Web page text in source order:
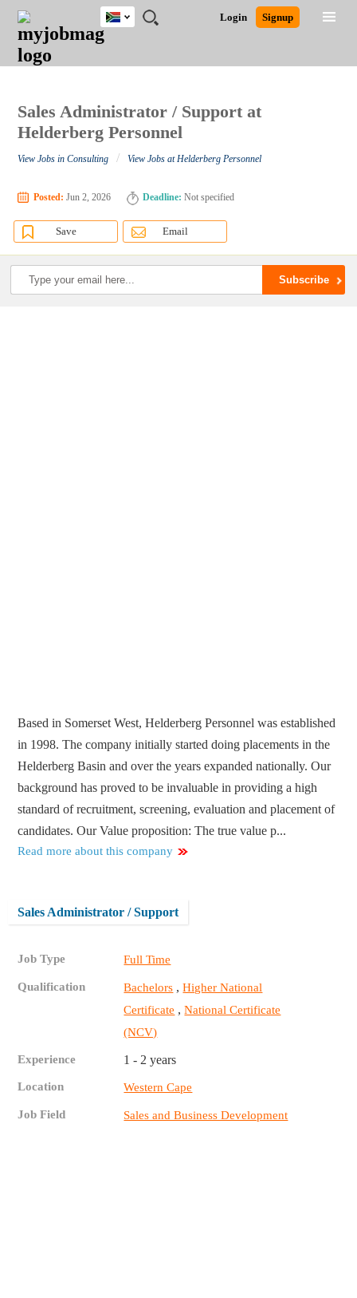
JOBS
JOBS
FIELD
JOBS
CITY
JOBS
EDUCATION
JOBS
PROVINCE
JOBS
INDUSTRY
REMOTE
JOBS
CAREER
ADVICE
RESOURCES
POST
JOB
/
LOGIN
SIGNUP
Login Signup
South
Africa
Detailed Search
Sales Administrator / Support at
Helderberg Personnel
View Jobs in Consulting / View Jobs at Helderberg Personnel
Posted: Jun 2, 2026 Deadline: Not specified
Save Email
Based in Somerset West, Helderberg Personnel was established
in 1998. The company initially started doing placements in the
Helderberg Basin and over the years expanded nationally. Our
background has proved to be invaluable in providing a high
standard of recruitment, screening, evaluation and placement of
candidates. Our Value proposition: The true value p...
Read more about this company
Sales Administrator / Support
Job Type Full Time
Qualification Bachelors ,Higher National
Certificate ,National Certificate
(NCV)
Experience 1 - 2 years
Location Western Cape
Job Field Sales and Business Development